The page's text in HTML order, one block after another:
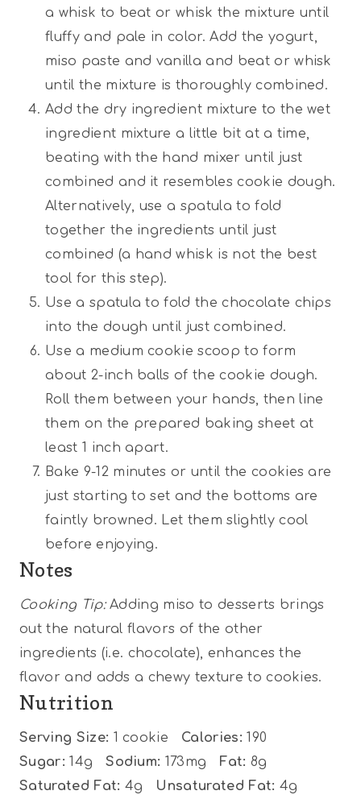
a whisk to beat or whisk the mixture until
fluffy and pale in color. Add the yogurt,
miso paste and vanilla and beat or whisk
until the mixture is thoroughly combined.
Add the dry ingredient mixture to the wet
ingredient mixture a little bit at a time,
beating with the hand mixer until just
combined and it resembles cookie dough.
Alternatively, use a spatula to fold
together the ingredients until just
combined (a hand whisk is not the best
tool for this step).
Use a spatula to fold the chocolate chips
into the dough until just combined.
Use a medium cookie scoop to form
about 2-inch balls of the cookie dough.
Roll them between your hands, then line
them on the prepared baking sheet at
least 1 inch apart.
Bake 9-12 minutes or until the cookies are
just starting to set and the bottoms are
faintly browned. Let them slightly cool
before enjoying.
Notes
Cooking Tip:Adding miso to desserts brings
out the natural flavors of the other
ingredients (i.e. chocolate), enhances the
flavor and adds a chewy texture to cookies.
Nutrition
Serving Size: 1 cookie Calories:
190
Sugar:
14g Sodium: 173mg Fat: 8g
Saturated Fat: 4g Unsaturated Fat: 4g